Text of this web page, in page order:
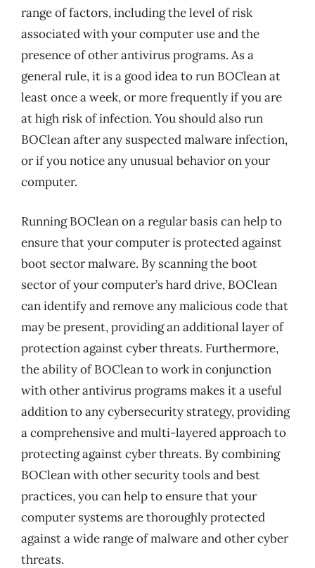
range of factors, including the level of risk
associated with your computer use and the
presence of other antivirus programs. As a
general rule, it is a good idea to run BOClean at
least once a week, or more frequently if you are
at high risk of infection. You should also run
BOClean after any suspected malware infection,
or if you notice any unusual behavior on your
computer.
Running BOClean on a regular basis can help to
ensure that your computer is protected against
boot sector malware. By scanning the boot
sector of your computer’s hard drive, BOClean
can identify and remove any malicious code that
may be present, providing an additional layer of
protection against cyber threats. Furthermore,
the ability of BOClean to work in conjunction
with other antivirus programs makes it a useful
addition to any cybersecurity strategy, providing
a comprehensive and multi-layered approach to
protecting against cyber threats. By combining
BOClean with other security tools and best
practices, you can help to ensure that your
computer systems are thoroughly protected
against a wide range of malware and other cyber
threats.